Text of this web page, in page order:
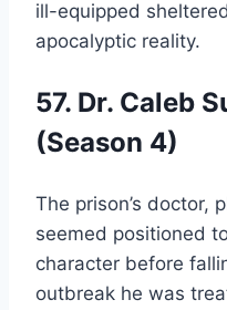
ill-equipped
apocalyptic reality.
57. Dr. Caleb
(Season 4)
The prison’s doctor,
seemed positioned
character before
outbreak he was